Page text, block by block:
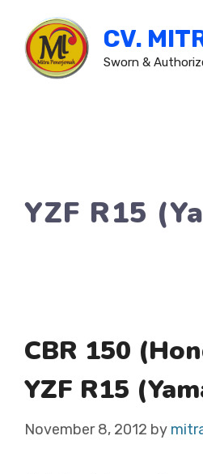
content
CV.
Sworn &
YZF R15
CBR 150
YZF R15
November 8, 2012 by